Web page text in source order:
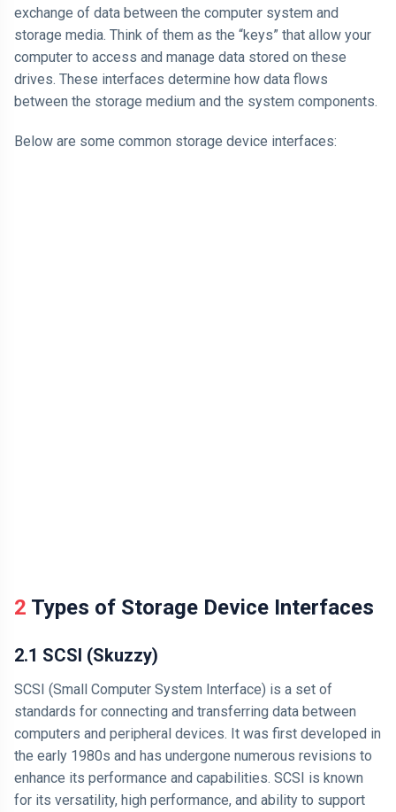
exchange of data between the computer system and
storage media. Think of them as the “keys” that allow your
computer to access and manage data stored on these
drives. These interfaces determine how data flows
between the storage medium and the system components.
Below are some common storage device interfaces:
2 Types of Storage Device Interfaces
2.1 SCSI (Skuzzy)
SCSI (Small Computer System Interface) is a set of
standards for connecting and transferring data between
computers and peripheral devices. It was first developed in
the early 1980s and has undergone numerous revisions to
enhance its performance and capabilities. SCSI is known
for its versatility, high performance, and ability to support